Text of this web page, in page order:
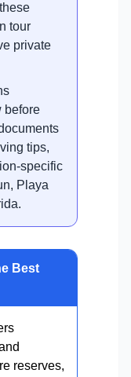
tour
private
before
tips,
specific
Playa
Best
reserves,